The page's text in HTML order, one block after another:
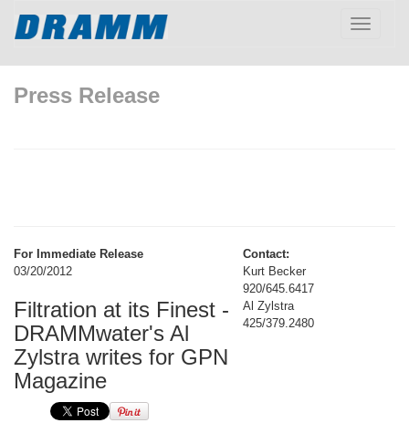
Toggle
Press Release
For Immediate Release
03/20/2012
Filtration at its Finest -
DRAMMwater's Al
Zylstra writes for GPN
Magazine
Contact:
Kurt Becker
920/645.6417
Al Zylstra
425/379.2480